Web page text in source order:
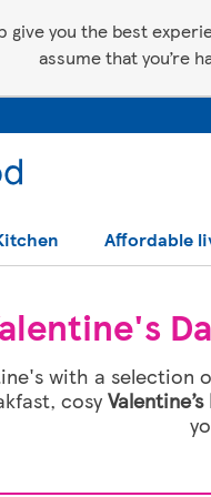
give you the best
assume that you’re
Affordable
with a selection
cosy